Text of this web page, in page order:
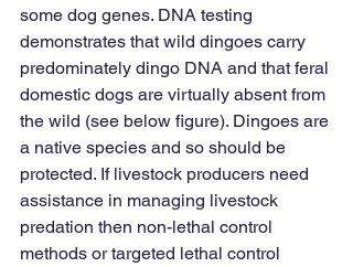
some dog genes. DNA testing
demonstrates that wild dingoes carry
predominately dingo DNA and that feral
domestic dogs are virtually absent from
the wild (see below figure). Dingoes are
a native species and so should be
protected. If livestock producers need
assistance in managing livestock
predation then non-lethal control
methods or targeted lethal control